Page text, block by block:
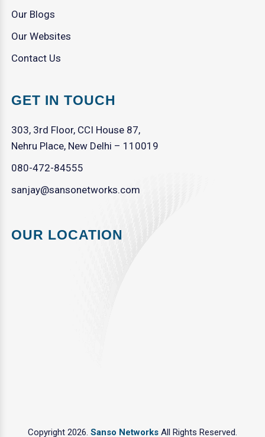
Our Blogs
Our Websites
Contact Us
GET IN TOUCH
303, 3rd Floor, CCI House 87,
Nehru Place, New Delhi – 110019
080-472-84555
sanjay@sansonetworks.com
OUR LOCATION
Copyright 2026. Sanso Networks All Rights Reserved.